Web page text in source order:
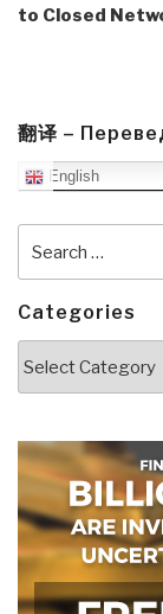
to Closed
翻译 –
English
for:
Categories